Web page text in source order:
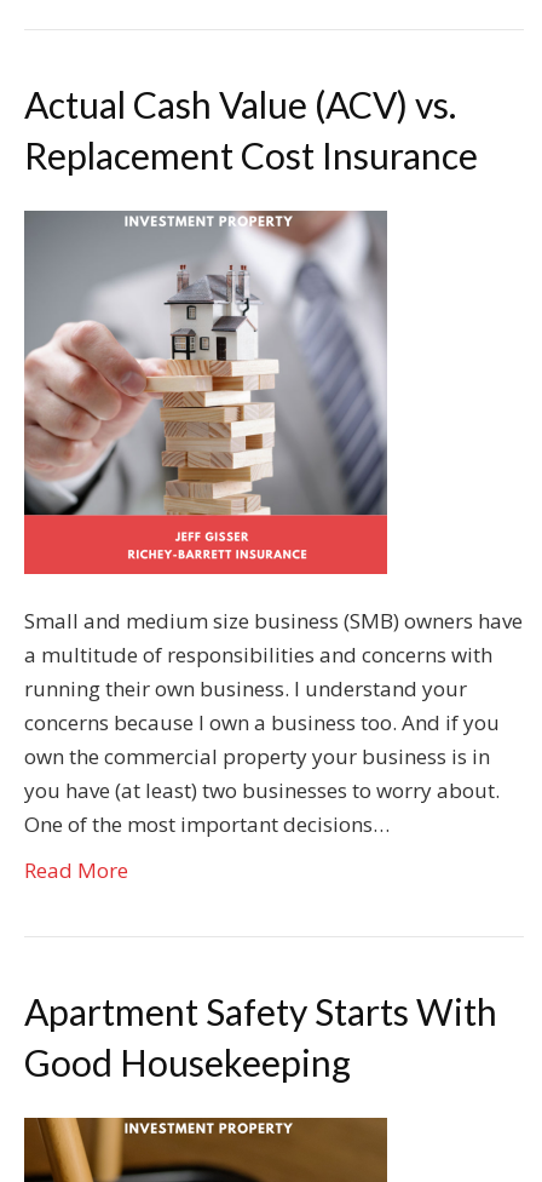
Actual Cash Value (ACV) vs.
Replacement Cost Insurance
Small and medium size business (SMB) owners have
a multitude of responsibilities and concerns with
running their own business. I understand your
concerns because I own a business too. And if you
own the commercial property your business is in
you have (at least) two businesses to worry about.
One of the most important decisions…
Read More
Apartment Safety Starts With
Good Housekeeping